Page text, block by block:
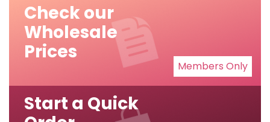
Check our
Wholesale
Prices
Members Only
Start a Quick